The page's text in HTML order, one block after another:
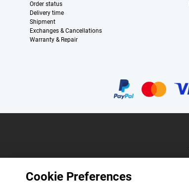
Order status
Delivery time
Shipment
Exchanges & Cancellations
Warranty & Repair
Cookie Preferences